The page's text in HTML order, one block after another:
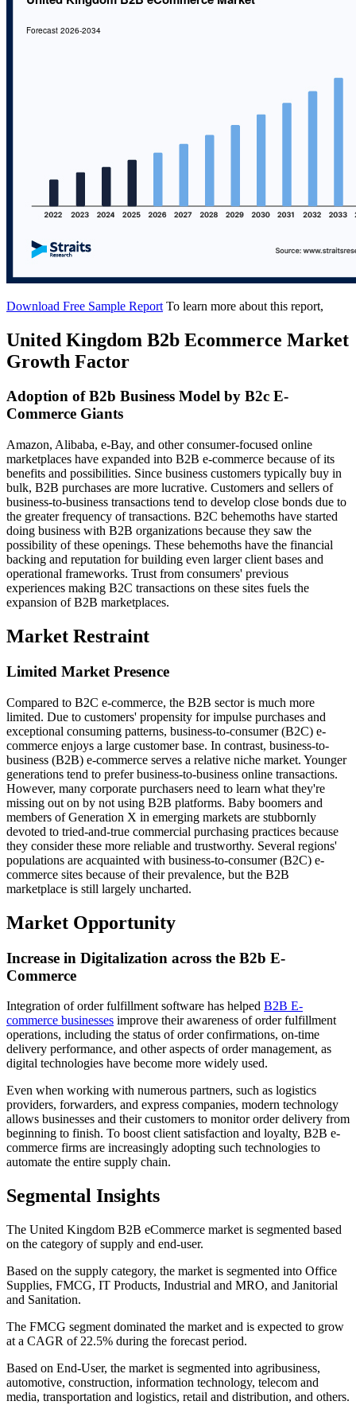
Download Free Sample Report To learn more about this report,
United Kingdom B2b Ecommerce Market
Growth Factor
Adoption of B2b Business Model by B2c E-
Commerce Giants
Amazon, Alibaba, e-Bay, and other consumer-focused online
marketplaces have expanded into B2B e-commerce because of its
benefits and possibilities. Since business customers typically buy in
bulk, B2B purchases are more lucrative. Customers and sellers of
business-to-business transactions tend to develop close bonds due to
the greater frequency of transactions. B2C behemoths have started
doing business with B2B organizations because they saw the
possibility of these openings. These behemoths have the financial
backing and reputation for building even larger client bases and
operational frameworks. Trust from consumers' previous
experiences making B2C transactions on these sites fuels the
expansion of B2B marketplaces.
Market Restraint
Limited Market Presence
Compared to B2C e-commerce, the B2B sector is much more
limited. Due to customers' propensity for impulse purchases and
exceptional consuming patterns, business-to-consumer (B2C) e-
commerce enjoys a large customer base. In contrast, business-to-
business (B2B) e-commerce serves a relative niche market. Younger
generations tend to prefer business-to-business online transactions.
However, many corporate purchasers need to learn what they're
missing out on by not using B2B platforms. Baby boomers and
members of Generation X in emerging markets are stubbornly
devoted to tried-and-true commercial purchasing practices because
they consider these more reliable and trustworthy. Several regions'
populations are acquainted with business-to-consumer (B2C) e-
commerce sites because of their prevalence, but the B2B
marketplace is still largely uncharted.
Market Opportunity
Increase in Digitalization across the B2b E-
Commerce
Integration of order fulfillment software has helped B2B E-
commerce businesses improve their awareness of order fulfillment
operations, including the status of order confirmations, on-time
delivery performance, and other aspects of order management, as
digital technologies have become more widely used.
Even when working with numerous partners, such as logistics
providers, forwarders, and express companies, modern technology
allows businesses and their customers to monitor order delivery from
beginning to finish. To boost client satisfaction and loyalty, B2B e-
commerce firms are increasingly adopting such technologies to
automate the entire supply chain.
Segmental Insights
The United Kingdom B2B eCommerce market is segmented based
on the category of supply and end-user.
Based on the supply category, the market is segmented into Office
Supplies, FMCG, IT Products, Industrial and MRO, and Janitorial
and Sanitation.
The FMCG segment dominated the market and is expected to grow
at a CAGR of 22.5% during the forecast period.
Based on End-User, the market is segmented into agribusiness,
automotive, construction, information technology, telecom and
media, transportation and logistics, retail and distribution, and others.